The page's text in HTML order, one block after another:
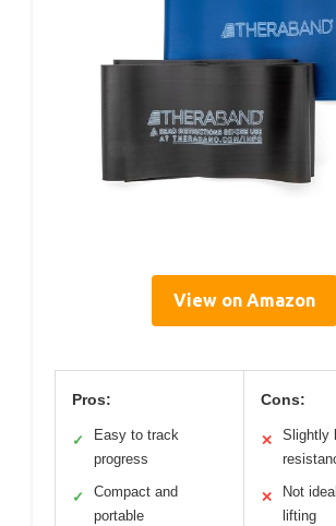
View on Amazon
Pros:
✓
Easy to track
progress
✓
Compact and
portable
Cons:
✕
Slightly
✕
Not
lifting